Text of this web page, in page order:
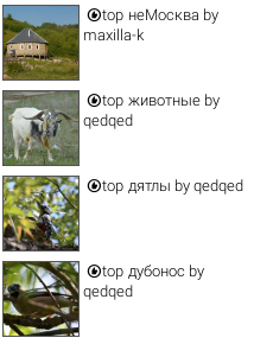
top неМосква by
maxilla-k
top животные by
qedqed
top дятлы byqedqed
top дубонос by
qedqed